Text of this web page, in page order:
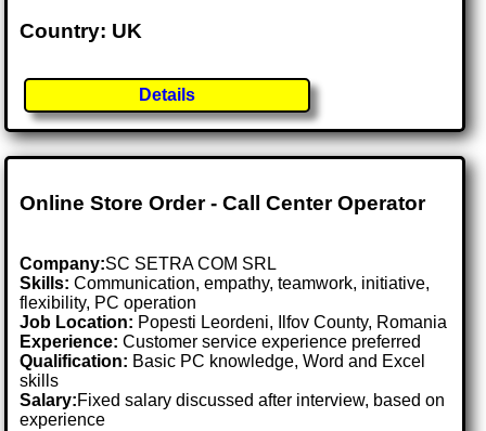
Country: UK
Details
Online Store Order - Call Center Operator
Company:SC SETRA COM SRL
Skills: Communication, empathy, teamwork, initiative,
flexibility, PC operation
Job Location: Popesti Leordeni, Ilfov County, Romania
Experience: Customer service experience preferred
Qualification: Basic PC knowledge, Word and Excel
skills
Salary:Fixed salary discussed after interview, based on
experience